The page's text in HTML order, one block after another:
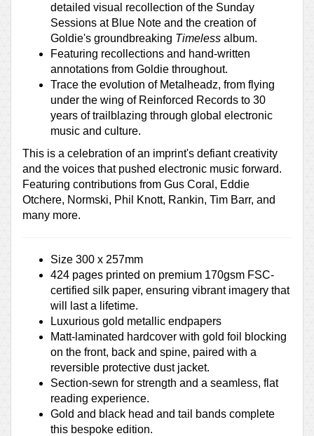
detailed visual recollection of the Sunday
Sessions at Blue Note and the creation of
Goldie's groundbreaking Timeless album.
Featuring recollections and hand-written
annotations from Goldie throughout.
Trace the evolution of Metalheadz, from flying
under the wing of Reinforced Records to 30
years of trailblazing through global electronic
music and culture.
This is a celebration of an imprint's defiant creativity
and the voices that pushed electronic music forward.
Featuring contributions from Gus Coral, Eddie
Otchere, Normski, Phil Knott, Rankin, Tim Barr, and
many more.
Size 300 x 257mm
424 pages printed on premium 170gsm FSC-
certified silk paper, ensuring vibrant imagery that
will last a lifetime.
Luxurious gold metallic endpapers
Matt-laminated hardcover with gold foil blocking
on the front, back and spine, paired with a
reversible protective dust jacket.
Section-sewn for strength and a seamless, flat
reading experience.
Gold and black head and tail bands complete
this bespoke edition.